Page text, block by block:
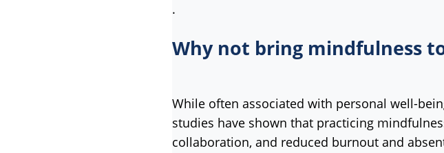
.
Why not bring mindfulness
While often associated with personal well-
studies have shown that practicing
collaboration, and reduced burnout and